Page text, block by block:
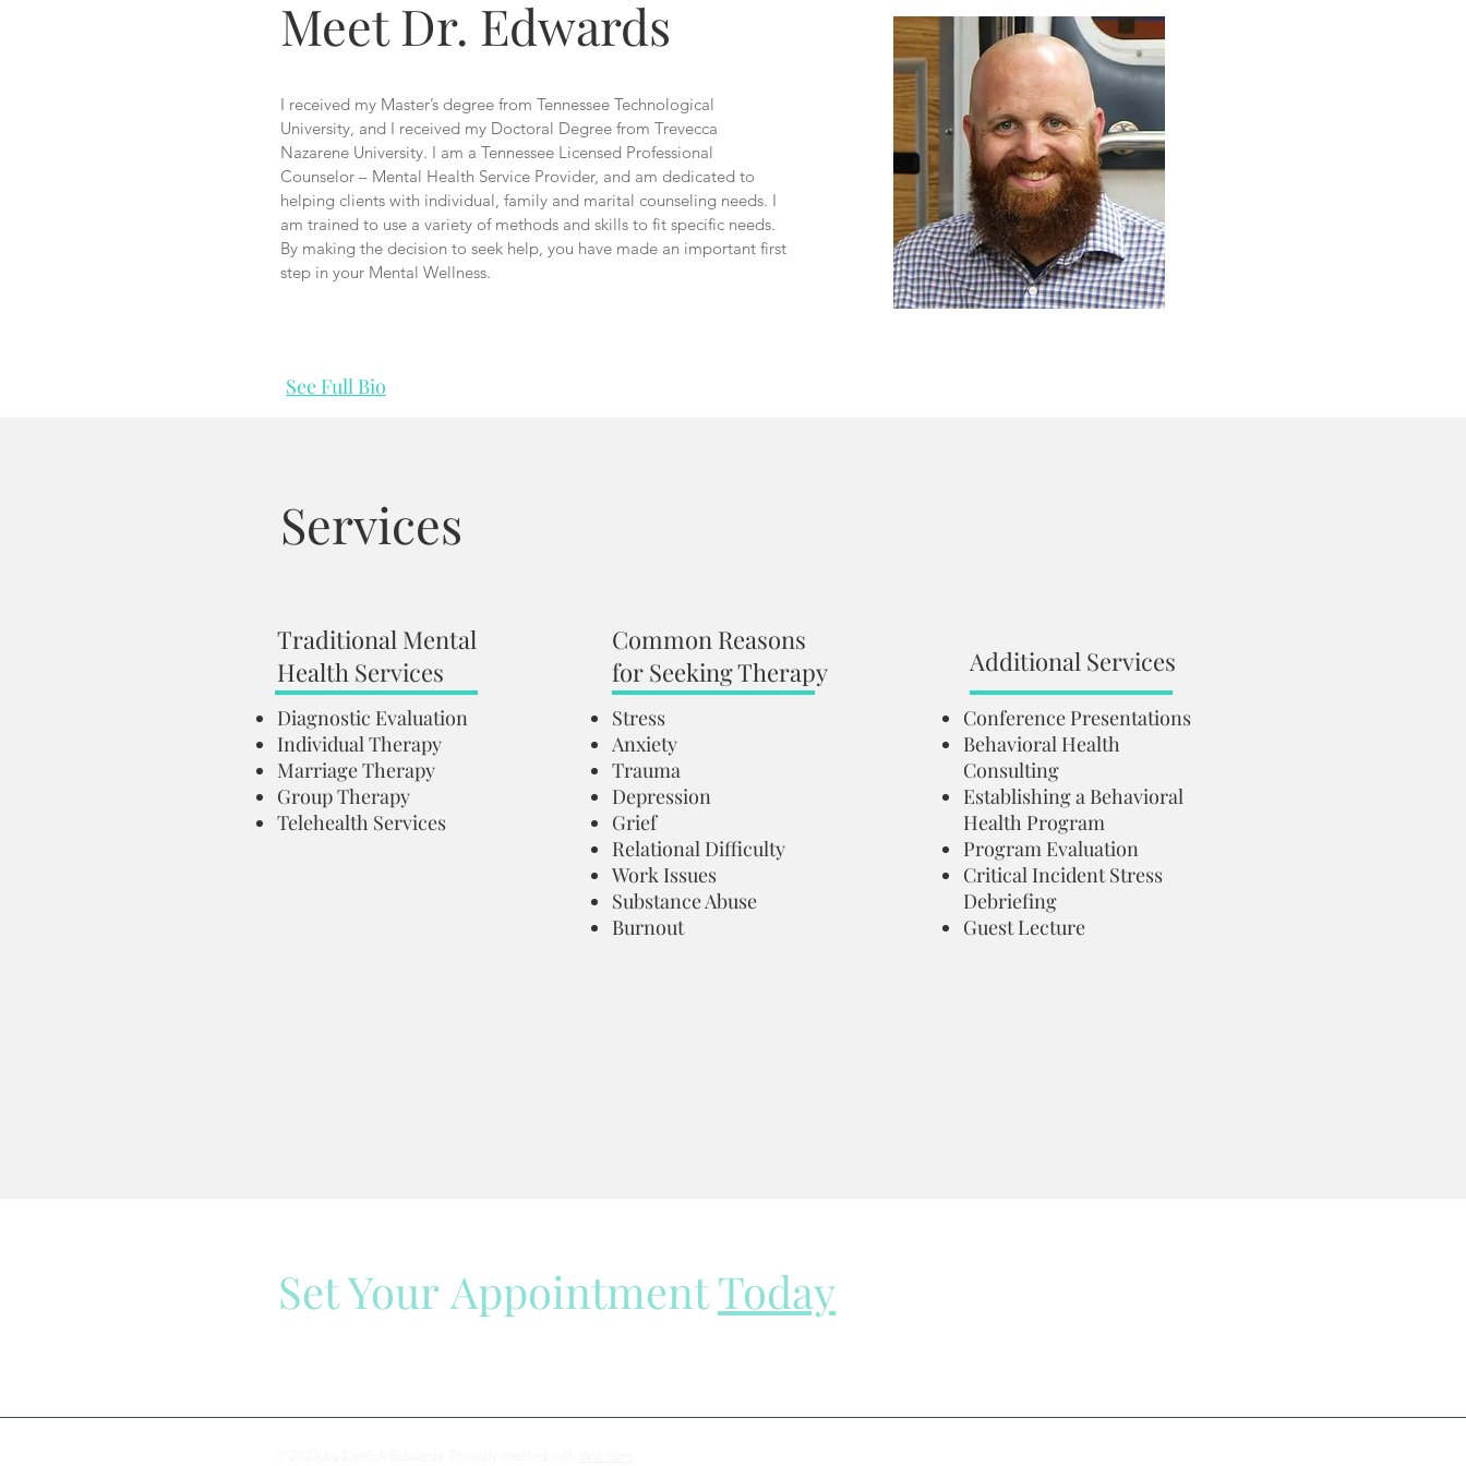
Meet Dr. Edwards
I received my Master’s degree from Tennessee Technological
University, and I received my Doctoral Degree from Trevecca
Nazarene University. I am a Tennessee Licensed Professional
Counselor – Mental Health Service Provider, and am dedicated to
helping clients with individual, family and marital counseling needs. I
am trained to use a variety of methods and skills to fit specific needs.
By making the decision to seek help, you have made an important first
step in your Mental Wellness.
See Full Bio
Services
Traditional Mental
Health Services
Diagnostic Evaluation
Individual Therapy
Marriage Therapy
Group Therapy
Telehealth Services
Common Reasons
for Seeking Therapy
Stress
Anxiety
Trauma
Depression
Grief
Relational Difficulty
Work Issues
Substance Abuse
Burnout
Additional Services
Conference Presentations
Behavioral Health
Consulting
Establishing a Behavioral
Health Program
Program Evaluation
Critical Incident Stress
Debriefing
Guest Lecture
Set Your AppointmentToday